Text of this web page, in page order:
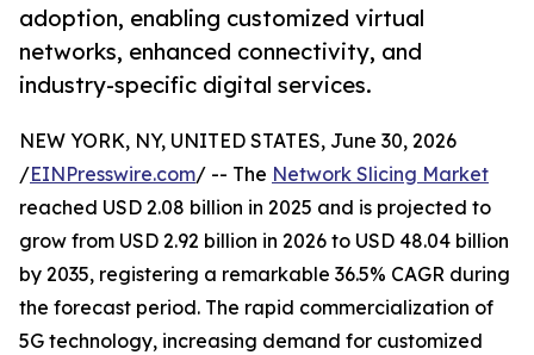
adoption, enabling customized virtual
networks, enhanced connectivity, and
industry-specific digital services.
NEW YORK, NY, UNITED STATES, June 30, 2026
/EINPresswire.com/ -- The Network Slicing Market
reached USD 2.08 billion in 2025 and is projected to
grow from USD 2.92 billion in 2026 to USD 48.04 billion
by 2035, registering a remarkable 36.5% CAGR during
the forecast period. The rapid commercialization of
5G technology, increasing demand for customized